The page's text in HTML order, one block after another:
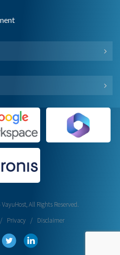
All Rights Reserved.
Privacy/ Disclaimer